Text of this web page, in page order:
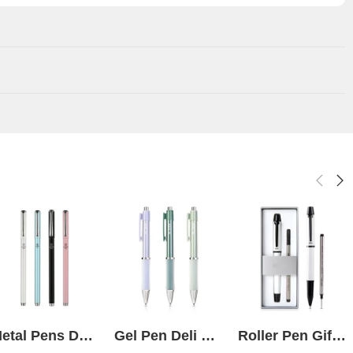
Metal Pens Deli S93 Black Gel pack of 4 Gel Pen Deli Nusign 0.5mm NS645 Roller Pen Gift Set Box White Deli